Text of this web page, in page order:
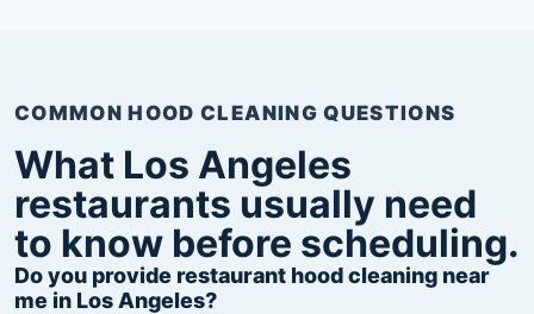
COMMON HOOD CLEANING QUESTIONS
What Los Angeles
restaurants usually need
to know before scheduling.
Do you provide restaurant hood cleaning near
me in Los Angeles?